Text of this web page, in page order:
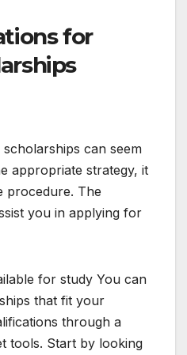
for
can seem
appropriate strategy, it
procedure. The
you in applying for
for study You can
that fit your
through a
tools. Start by looking